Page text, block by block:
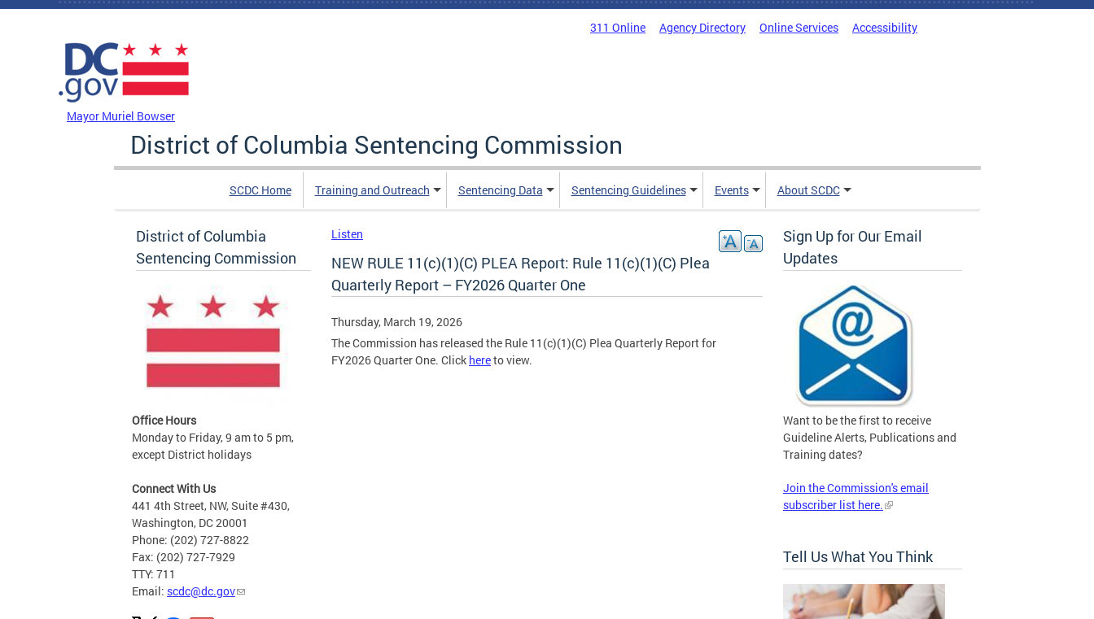
Skip to main content
311 Online Agency Directory Online Services Accessibility
Mayor Muriel Bowser
District of Columbia Sentencing Commission
SCDC Home Training and Outreach Sentencing Data Sentencing Guidelines Events About SCDC
District of Columbia
Sentencing Commission
Office Hours
Monday to Friday, 9 am to 5 pm,
except District holidays
Connect With Us
441 4th Street, NW, Suite #430,
Washington, DC 20001
Phone: (202) 727-8822
Fax: (202) 727-7929
TTY: 711
Email: scdc@dc.gov
Listen
NEW RULE 11(c)(1)(C) PLEA Report: Rule 11(c)(1)(C) Plea
Quarterly Report – FY2026 Quarter One
Thursday, March 19, 2026
The Commission has released the Rule 11(c)(1)(C) Plea Quarterly Report for
FY2026 Quarter One. Click hereto view.
Sign Up for Our Email
Updates
Want to be the first to receive
Guideline Alerts, Publications and
Training dates?
Join the Commission's email
subscriber list here.
Tell Us What You Think